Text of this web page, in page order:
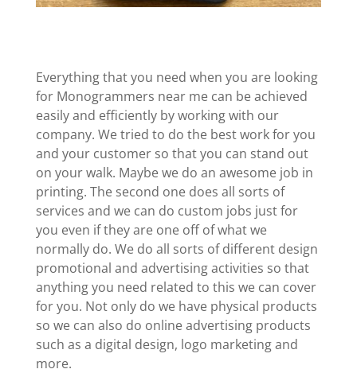
Everything that you need when you are looking
for Monogrammers near me can be achieved
easily and efficiently by working with our
company. We tried to do the best work for you
and your customer so that you can stand out
on your walk. Maybe we do an awesome job in
printing. The second one does all sorts of
services and we can do custom jobs just for
you even if they are one off of what we
normally do. We do all sorts of different design
promotional and advertising activities so that
anything you need related to this we can cover
for you. Not only do we have physical products
so we can also do online advertising products
such as a digital design, logo marketing and
more.